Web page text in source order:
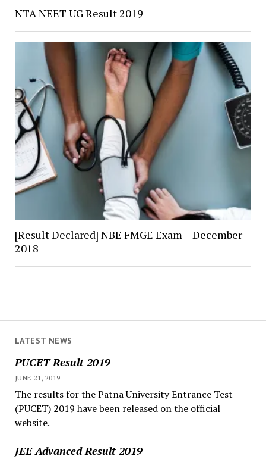
NTA NEET UG Result 2019
[Result Declared] NBE FMGE Exam – December
2018
LATEST NEWS
PUCET Result 2019
JUNE 21, 2019
The results for the Patna University Entrance Test
(PUCET) 2019 have been released on the official
website.
JEE Advanced Result 2019